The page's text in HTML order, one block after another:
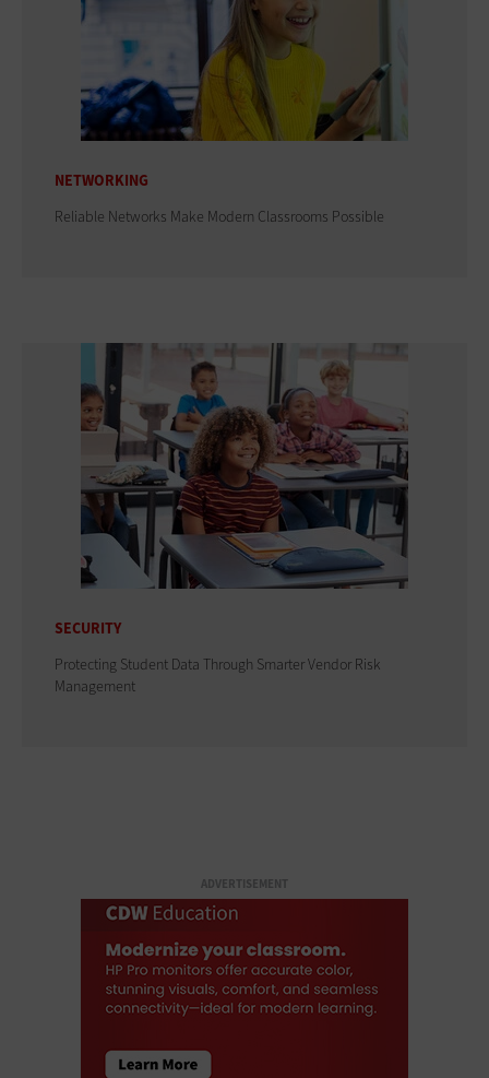
NETWORKING
Reliable Networks Make Modern Classrooms Possible
SECURITY
Protecting Student Data Through Smarter Vendor Risk
Management
ADVERTISEMENT